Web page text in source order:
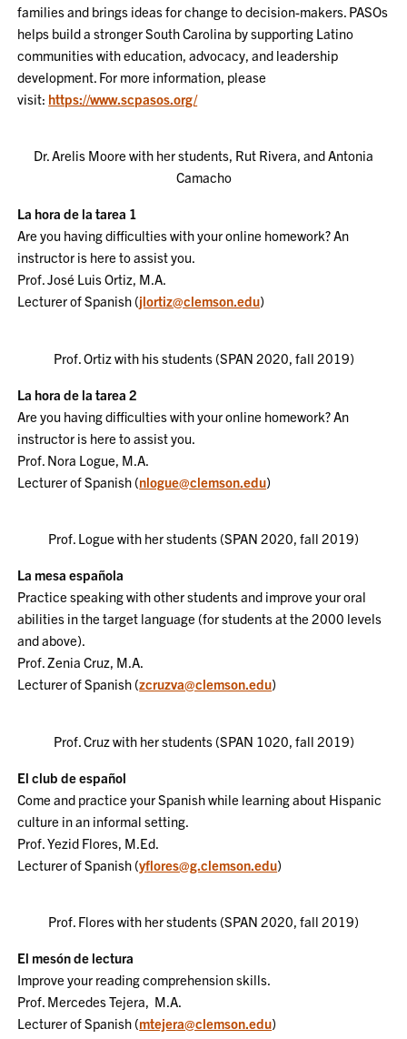
families and brings ideas for change to decision-makers. PASOs
helps build a stronger South Carolina by supporting Latino
communities with education, advocacy, and leadership
development. For more information, please
visit: https://www.scpasos.org/
Dr. Arelis Moore with her students, Rut Rivera, and Antonia
Camacho
La hora de la tarea 1
Are you having difficulties with your online homework? An
instructor is here to assist you.
Prof. José Luis Ortiz, M.A.
Lecturer of Spanish (jlortiz@clemson.edu)
Prof. Ortiz with his students (SPAN 2020, fall 2019)
La hora de la tarea 2
Are you having difficulties with your online homework? An
instructor is here to assist you.
Prof. Nora Logue, M.A.
Lecturer of Spanish (nlogue@clemson.edu)
Prof. Logue with her students (SPAN 2020, fall 2019)
La mesa española
Practice speaking with other students and improve your oral
abilities in the target language (for students at the 2000 levels
and above).
Prof. Zenia Cruz, M.A.
Lecturer of Spanish (zcruzva@clemson.edu)
Prof. Cruz with her students (SPAN 1020, fall 2019)
El club de español
Come and practice your Spanish while learning about Hispanic
culture in an informal setting.
Prof. Yezid Flores, M.Ed.
Lecturer of Spanish (yflores@g.clemson.edu)
Prof. Flores with her students (SPAN 2020, fall 2019)
El mesón de lectura
Improve your reading comprehension skills.
Prof. Mercedes Tejera, M.A.
Lecturer of Spanish (mtejera@clemson.edu)